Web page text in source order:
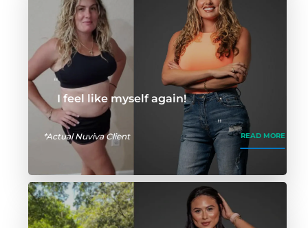
I feel like myself again!
*Actual Nuviva Client READ MORE